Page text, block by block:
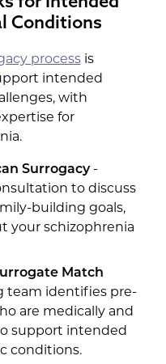
Conditions
processis
intended
with
for
Surrogacy-
to discuss
building goals,
your schizophrenia
Match
team identifies pre-
are medically and
support intended
conditions.